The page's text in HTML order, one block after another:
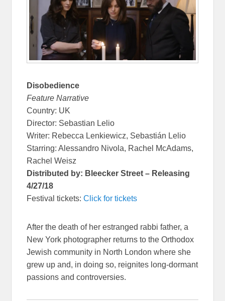
Disobedience
Feature Narrative
Country: UK
Director: Sebastian Lelio
Writer: Rebecca Lenkiewicz, Sebastián Lelio
Starring: Alessandro Nivola, Rachel McAdams,
Rachel Weisz
Distributed by: Bleecker Street – Releasing
4/27/18
Festival tickets:Click for tickets
After the death of her estranged rabbi father, a
New York photographer returns to the Orthodox
Jewish community in North London where she
grew up and, in doing so, reignites long-dormant
passions and controversies.